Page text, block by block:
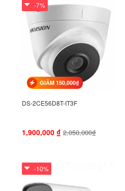
-7%
GIẢM 150,000₫
DS-2CE56D8T-IT3F
1,900,000 ₫ 2,050,000₫
-10%